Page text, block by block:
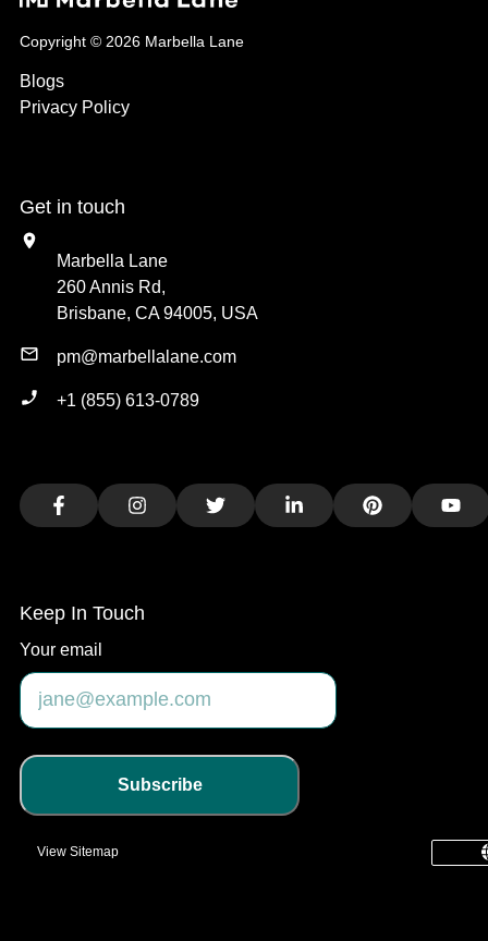
Copyright © 2026 Marbella Lane
Blogs
Privacy Policy
Get in touch
Marbella Lane
260 Annis Rd,
Brisbane, CA 94005, USA
pm@marbellalane.com
+1 (855) 613-0789
FacebookInstagramTwitter LinkedIn Pinterest
Keep In Touch
Your email
Subscribe
View Sitemap